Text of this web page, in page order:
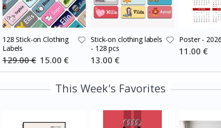
128 Stick-on Clothing
Labels
129.00 € Special
Price
15.00 €
Stick-on clothing labels
- 128 pcs
Special
Price
13.00 €
Poster -
Special
Price
11.00 €
This Week's Favorites